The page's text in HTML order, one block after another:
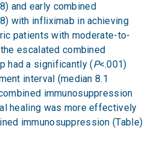
and early combined
with infliximab in achieving
patients with moderate-to-
escalated combined
had a significantly (P<.001)
interval (median 8.1
immunosuppression
healing was more effectively
immunosuppression (Table)